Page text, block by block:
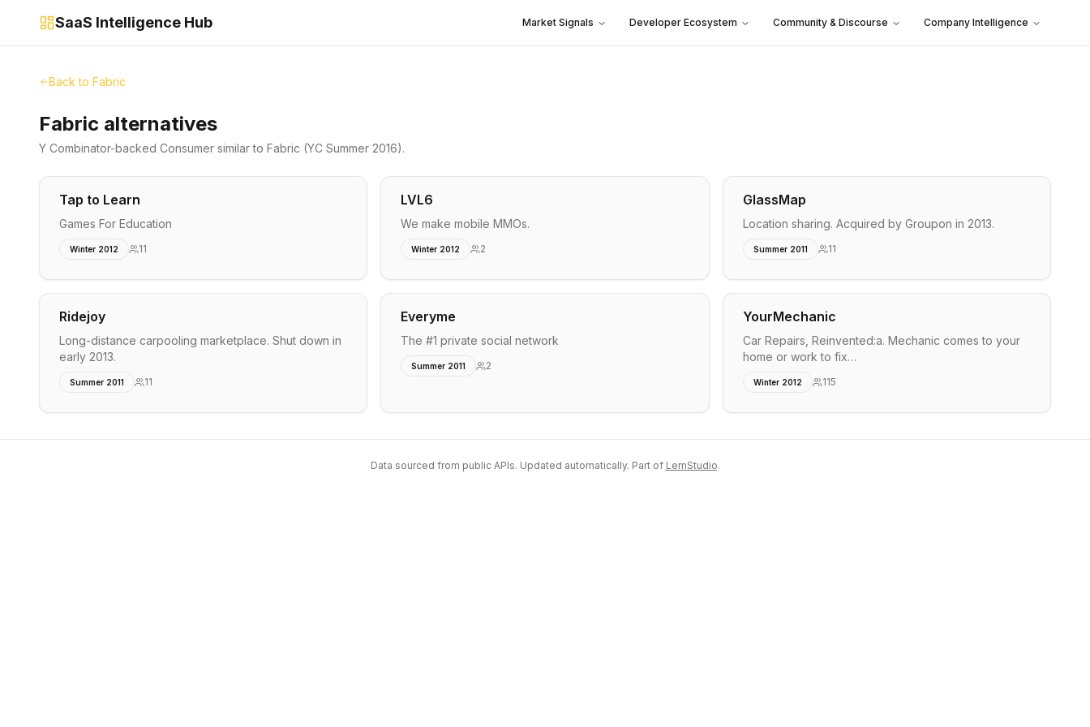
SaaS Intelligence Hub Market Signals Developer Ecosystem Community & Discourse Company Intelligence
Back to Fabric
Fabric alternatives
Y Combinator-backed Consumer similar to Fabric (YC Summer 2016).
Tap to Learn
Games For Education
Winter 2012 11
LVL6
We make mobile MMOs.
Winter 2012 2
GlassMap
Location sharing. Acquired by Groupon in 2013.
Summer 2011 11
Ridejoy
Long-distance carpooling marketplace. Shut down in
early 2013.
Summer 2011 11
Everyme
The #1 private social network
Summer 2011 2
YourMechanic
Car Repairs, Reinvented:a. Mechanic comes to your
home or work to fix…
Winter 2012 115
Data sourced from public APIs. Updated automatically. Part of LemStudio.